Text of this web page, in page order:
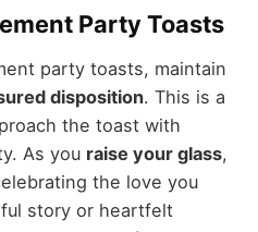
Party Toasts
party toasts, maintain
disposition. This is a
the toast with
As you raise your glass,
the love you
story or heartfelt